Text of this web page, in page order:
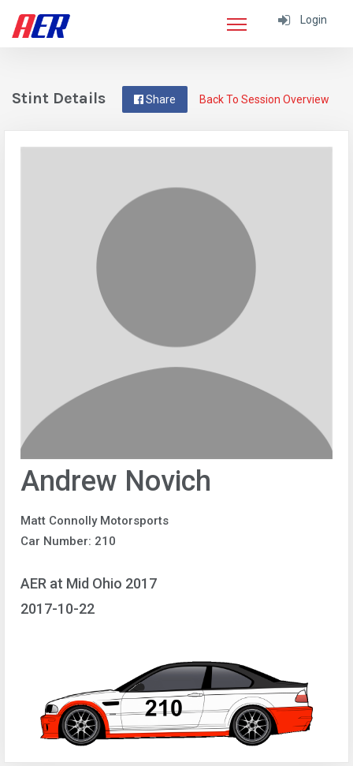
Login
Back To Session Overview
Share
Stint Details
Andrew Novich
Matt Connolly Motorsports
Car Number: 210
AER at Mid Ohio 2017
2017-10-22